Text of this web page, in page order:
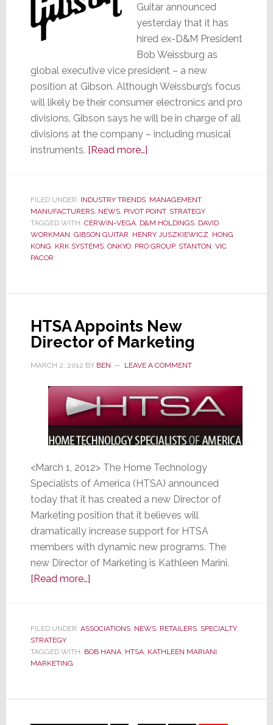
Guitar announced
yesterday that it has
hired ex-D&M President
Bob Weissburg as
global executive vice president – a new
position at Gibson. Although Weissburg’s focus
will likely be their consumer electronics and pro
divisions, Gibson says he will be in charge of all
divisions at the company – including musical
instruments. [Read more…]about
President
Weissburg
Heads
to
FILED UNDER: INDUSTRY TRENDS, MANAGEMENT,
MANUFACTURERS, NEWS, PIVOT POINT, STRATEGY
TAGGED WITH: CERWIN-VEGA, D&M HOLDINGS, DAVID
WORKMAN GIBSON GUITAR HENRY JUSZKIEWICZ HONG
KONG KRK SYSTEMS, ONKYO, PRO GROUP, STANTON VIC
PACOR
HTSA Appoints New
Director of Marketing
MARCH 2, 2012 BY BEN LEAVE A COMMENT
<March 1, 2012> The Home Technology
Specialists of America (HTSA) announced
today that it has created a new Director of
Marketing position that it believes will
dramatically increase support for HTSA
members with dynamic new programs. The
new Director of Marketing is Kathleen Marini.
[Read more…]about
New
of
FILED UNDER: ASSOCIATIONS, NEWS, RETAILERS, SPECIALTY,
STRATEGY
TAGGED WITH: BOB HANA, HTSA, KATHLEEN MARIANI,
MARKETING